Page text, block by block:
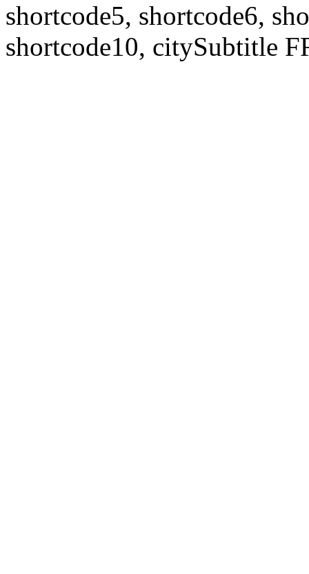
shortcode5, shortcode6,
shortcode10, citySubtitle